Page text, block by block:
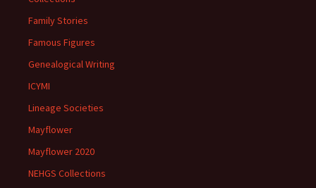
Family Stories
Famous Figures
Genealogical Writing
ICYMI
Lineage Societies
Mayflower
Mayflower 2020
NEHGS Collections